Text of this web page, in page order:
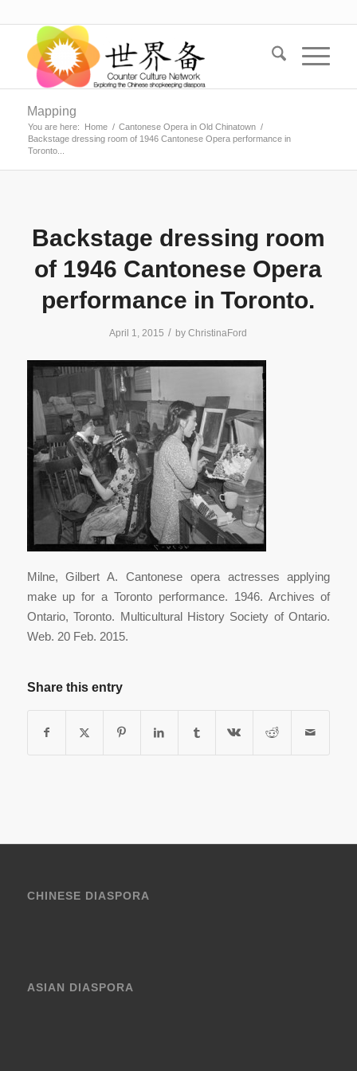
Mapping
You are here: Home / Cantonese Opera in Old Chinatown /
Backstage dressing room of 1946 Cantonese Opera performance in
Toronto...
Backstage dressing room
of 1946 Cantonese Opera
performance in Toronto.
April 1, 2015 / byChristinaFord
Milne, Gilbert A. Cantonese opera actresses applying
make up for a Toronto performance. 1946. Archives of
Ontario, Toronto. Multicultural History Society of Ontario.
Web. 20 Feb. 2015.
Share this entry
CHINESE DIASPORA
ASIAN DIASPORA